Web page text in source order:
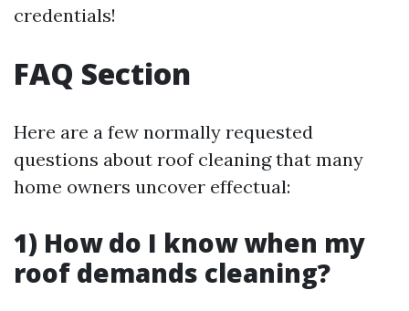
credentials!
FAQ Section
Here are a few normally requested
questions about roof cleaning that many
home owners uncover effectual:
1) How do I know when my
roof demands cleaning?